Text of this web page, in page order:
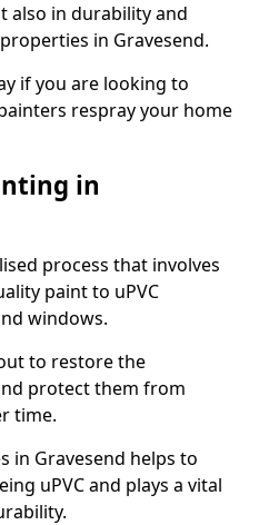
also in durability and
in Gravesend.
if you are looking to
respray your home
in
process that involves
paint to uPVC
windows.
to restore the
protect them from
time.
in Gravesend helps to
uPVC and plays a vital